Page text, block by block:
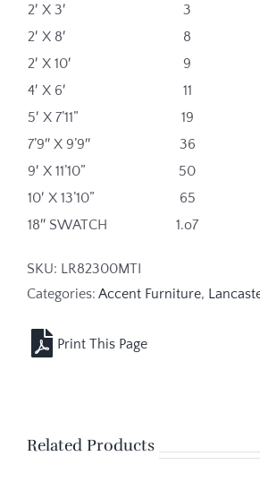
2′ X 3′
3
2′ X 8′
8
2′ X 10′
9
4′ X 6′
11
5′ X 7’11”
19
7’9″ X 9’9″
36
9′ X 11’10”
50
10′ X 13’10”
65
18″ SWATCH
1.o7
SKU: LR82300MTI
Categories: Accent Furniture,
Related Products